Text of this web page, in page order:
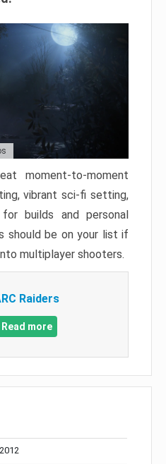
moment-to-moment
vibrant sci-fi setting,
builds and personal
should be on your list if
multiplayer shooters.
Raiders
Read more
2012